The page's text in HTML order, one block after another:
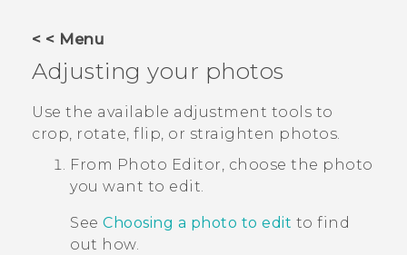
VIVERSE
SUPPORT
HTC Devices & Accessories
Video Tutorials
BLOG
VIVERSE Blog
< < Menu
Adjusting your photos
Use the available adjustment tools to
crop, rotate, flip, or straighten photos.
From Photo Editor, choose the photo
you want to edit.
See Choosing a photo to edit to find
out how.